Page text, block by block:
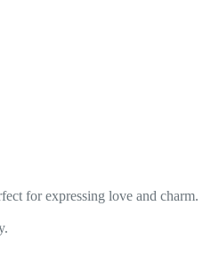
for expressing love and charm.